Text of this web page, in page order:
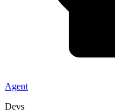
Agent
Devs